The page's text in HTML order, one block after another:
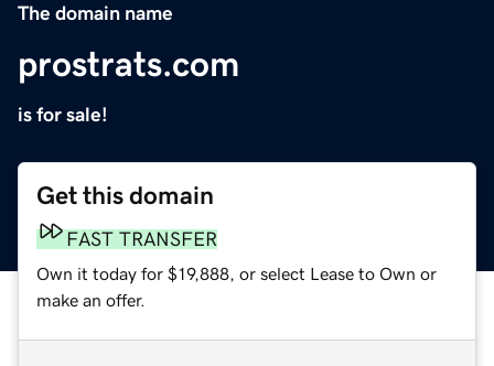
The domain name
prostrats.com
is for sale!
Get this domain
FAST TRANSFER
Own it today for $19,888, or select Lease to Own or
make an offer.